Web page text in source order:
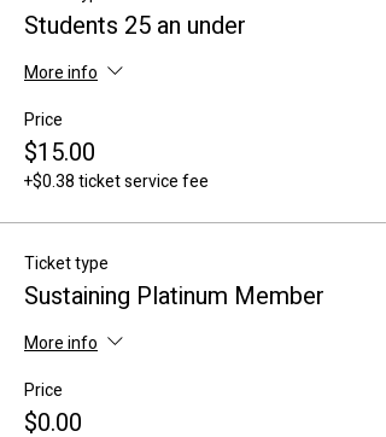
Students 25 an under
More info
Price
$15.00
+$0.38 ticket service fee
Ticket type
Sustaining Platinum Member
More info
Price
$0.00